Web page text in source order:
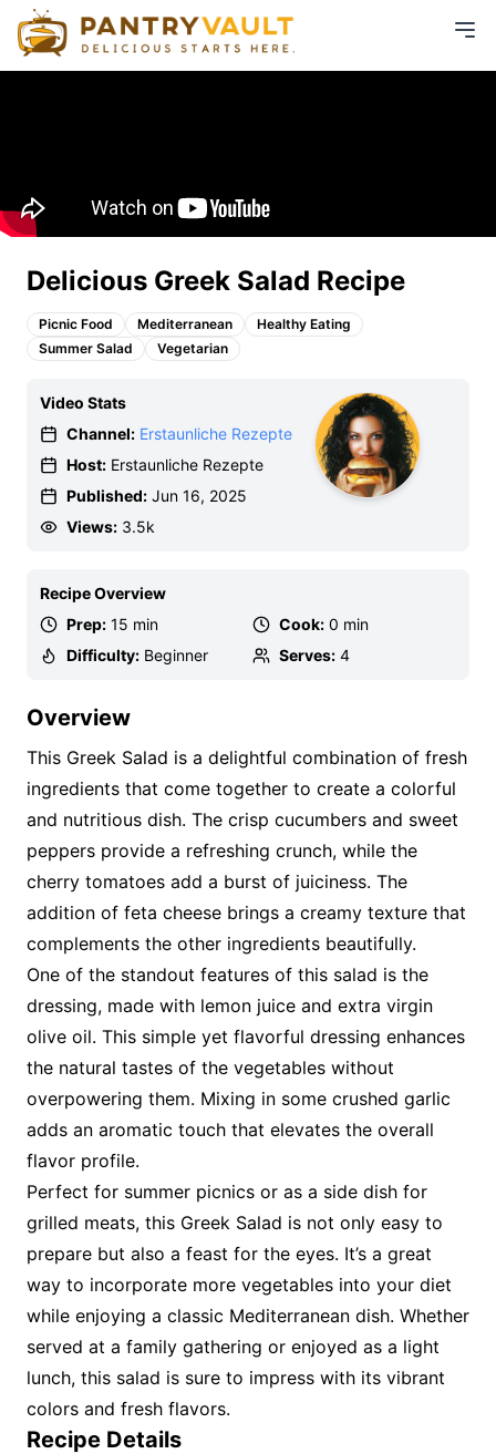
Delicious Greek Salad Recipe
Picnic Food Mediterranean
Healthy Eating
Summer Salad
Vegetarian
Video Stats
Channel: Erstaunliche Rezepte
Host: Erstaunliche Rezepte
Published: Jun 16, 2025
Views: 3.5k
Recipe Overview
Prep: 15 min Cook: 0 min
Difficulty: Beginner Serves: 4
Overview
This Greek Salad is a delightful combination of fresh
ingredients that come together to create a colorful
and nutritious dish. The crisp cucumbers and sweet
peppers provide a refreshing crunch, while the
cherry tomatoes add a burst of juiciness. The
addition of feta cheese brings a creamy texture that
complements the other ingredients beautifully.
One of the standout features of this salad is the
dressing, made with lemon juice and extra virgin
olive oil. This simple yet flavorful dressing enhances
the natural tastes of the vegetables without
overpowering them. Mixing in some crushed garlic
adds an aromatic touch that elevates the overall
flavor profile.
Perfect for summer picnics or as a side dish for
grilled meats, this Greek Salad is not only easy to
prepare but also a feast for the eyes. It’s a great
way to incorporate more vegetables into your diet
while enjoying a classic Mediterranean dish. Whether
served at a family gathering or enjoyed as a light
lunch, this salad is sure to impress with its vibrant
colors and fresh flavors.
Recipe Details